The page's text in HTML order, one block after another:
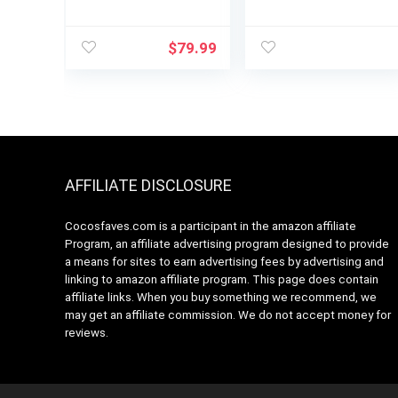
Plate, 60oz Water
Reservoir, Delay
$79.99
Technology, 72oz
Reservoir (Gen 2)
AFFILIATE DISCLOSURE
Cocosfaves.com is a participant in the amazon affiliate
Program, an affiliate advertising program designed to provide
a means for sites to earn advertising fees by advertising and
linking to amazon affiliate program. This page does contain
affiliate links. When you buy something we recommend, we
may get an affiliate commission. We do not accept money for
reviews.